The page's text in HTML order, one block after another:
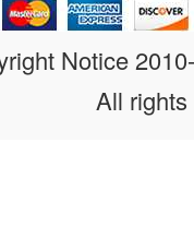
Notice
All